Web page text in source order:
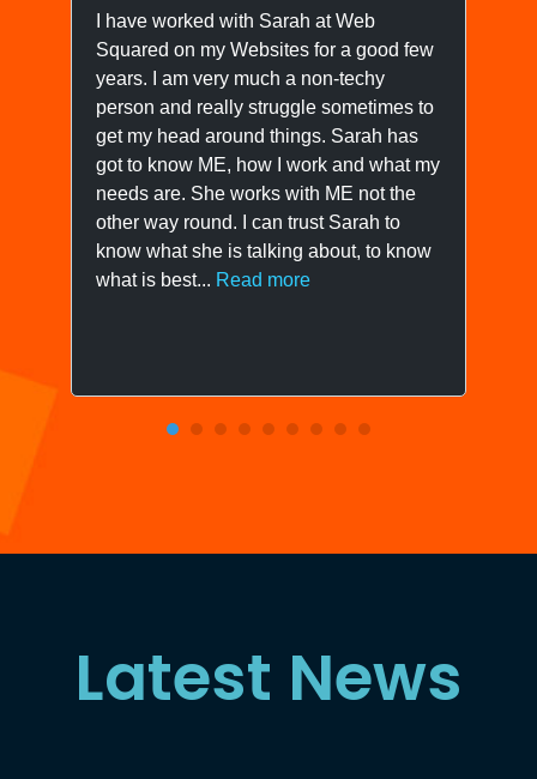
I have worked with Sarah at Web
Squared on my Websites for a good few
years. I am very much a non-techy
person and really struggle sometimes to
get my head around things. Sarah has
got to know ME, how I work and what my
needs are. She works with ME not the
other way round. I can trust Sarah to
know what she is talking about, to know
what is best... Read more
Latest News